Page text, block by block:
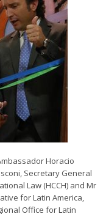
Horacio
Secretary General
Law (HCCH) and Mr
for Latin America,
Office for Latin